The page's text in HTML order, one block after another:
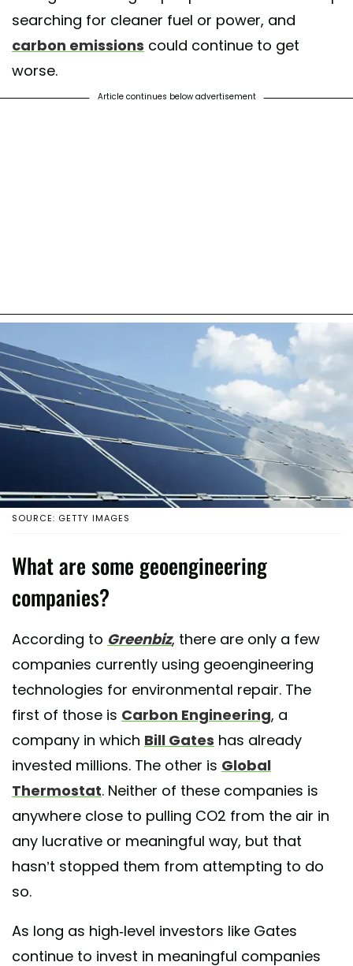
searching for cleaner fuel or power, and
carbon emissions could continue to get
worse.
Article continues below advertisement
SOURCE: GETTY IMAGES
What are some geoengineering
companies?
According to Greenbiz, there are only a few
companies currently using geoengineering
technologies for environmental repair. The
first of those is Carbon Engineering, a
company in which Bill Gates has already
invested millions. The other is Global
Thermostat. Neither of these companies is
anywhere close to pulling CO2 from the air in
any lucrative or meaningful way, but that
hasn’t stopped them from attempting to do
so.
As long as high-level investors like Gates
continue to invest in meaningful companies